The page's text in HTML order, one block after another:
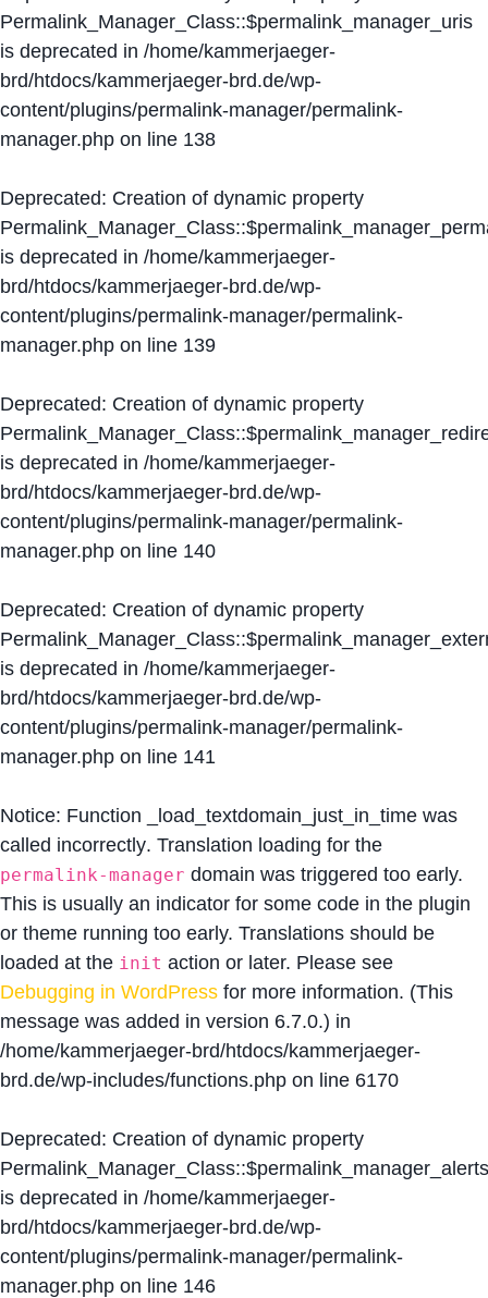
Permalink_Manager_Class::$permalink_manager_uris
is deprecated in /home/kammerjaeger-
brd/htdocs/kammerjaeger-brd.de/wp-
content/plugins/permalink-manager/permalink-
manager.php on line 138
Deprecated: Creation of dynamic property
is deprecated in /home/kammerjaeger-
brd/htdocs/kammerjaeger-brd.de/wp-
content/plugins/permalink-manager/permalink-
manager.php on line 139
Deprecated: Creation of dynamic property
is deprecated in /home/kammerjaeger-
brd/htdocs/kammerjaeger-brd.de/wp-
content/plugins/permalink-manager/permalink-
manager.php on line 140
Deprecated: Creation of dynamic property
is deprecated in /home/kammerjaeger-
brd/htdocs/kammerjaeger-brd.de/wp-
content/plugins/permalink-manager/permalink-
manager.php on line 141
Notice: Function _load_textdomain_just_in_time was
called incorrectly. Translation loading for the
permalink-manager domain was triggered too early.
This is usually an indicator for some code in the plugin
or theme running too early. Translations should be
loaded at the init action or later. Please see
Debugging in WordPress for more information. (This
message was added in version 6.7.0.) in
/home/kammerjaeger-brd/htdocs/kammerjaeger-
brd.de/wp-includes/functions.php on line 6170
Deprecated: Creation of dynamic property
Permalink_Manager_Class::$permalink_manager_alerts
is deprecated in /home/kammerjaeger-
brd/htdocs/kammerjaeger-brd.de/wp-
content/plugins/permalink-manager/permalink-
manager.php on line 146